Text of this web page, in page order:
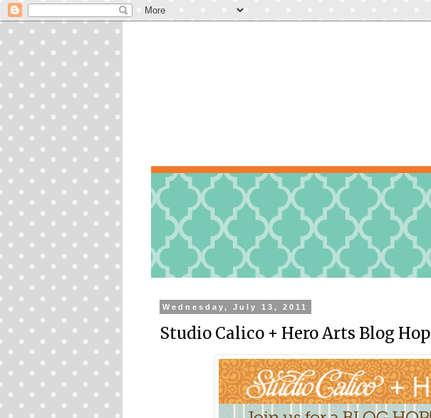
Wednesday, July 13, 2011
Studio Calico + Hero Arts Blog Hop